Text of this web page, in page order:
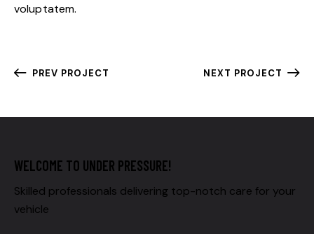
voluptatem.
PREV PROJECT NEXT PROJECT
WELCOME TO UNDER PRESSURE!
Skilled professionals delivering top-notch care for your
vehicle